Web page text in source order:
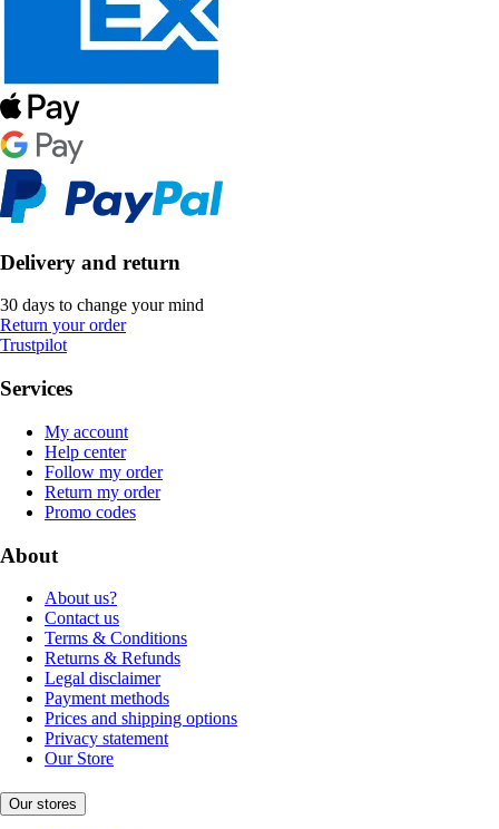
Delivery and return
30 days to change your mind
Return your order
Trustpilot
Services
My account
Help center
Follow my order
Return my order
Promo codes
About
About us?
Contact us
Terms & Conditions
Returns & Refunds
Legal disclaimer
Payment methods
Prices and shipping options
Privacy statement
Our Store
Our stores